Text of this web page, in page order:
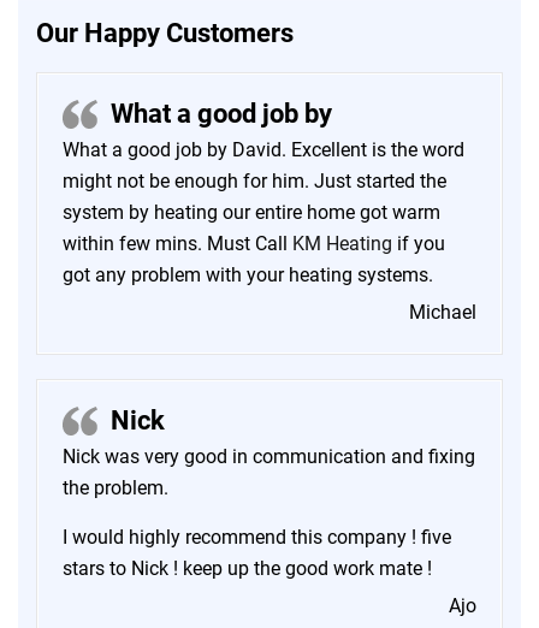
Our Happy Customers
What a good job by
What a good job by David. Excellent is the word
might not be enough for him. Just started the
system by heating our entire home got warm
within few mins. Must Call
KM Heating if you
got any problem with your heating systems.
Michael
Nick
Nick was very good in communication and fixing
the problem.
I would highly recommend this company ! five
stars to Nick ! keep up the good work mate !
Ajo